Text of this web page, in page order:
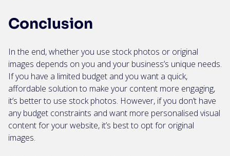
Conclusion
In the end, whether you use stock photos or original
images depends on you and your business’s unique needs.
If you have a limited budget and you want a quick,
affordable solution to make your content more engaging,
it’s better to use stock photos. However, if you don’t have
any budget constraints and want more personalised visual
content for your website, it’s best to opt for original
images.